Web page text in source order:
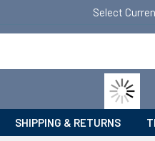
Select
SHIPPING & RETURNS